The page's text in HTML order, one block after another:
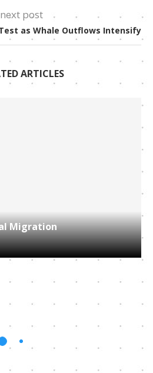
next post
as Whale Outflows Intensify
ARTICLES
Migration